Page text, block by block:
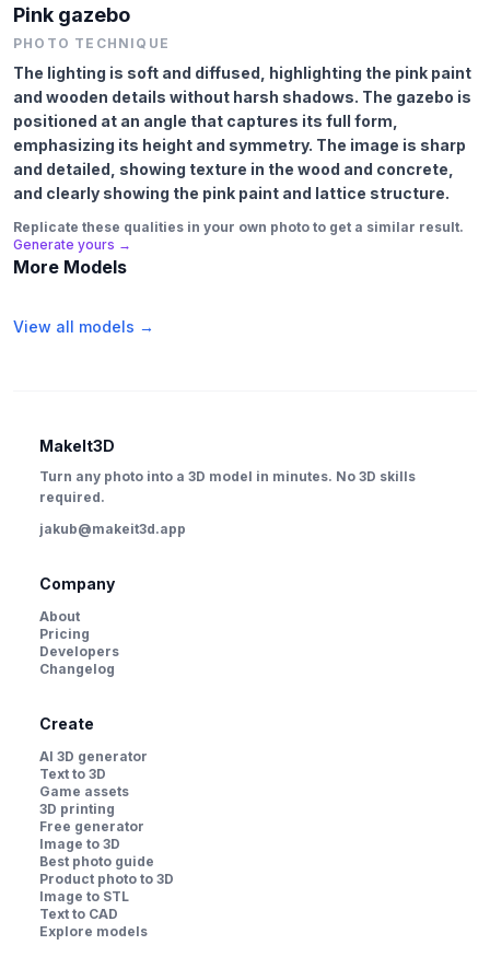
Pink gazebo
PHOTO TECHNIQUE
The lighting is soft and diffused, highlighting the pink paint
and wooden details without harsh shadows. The gazebo is
positioned at an angle that captures its full form,
emphasizing its height and symmetry. The image is sharp
and detailed, showing texture in the wood and concrete,
and clearly showing the pink paint and lattice structure.
Replicate these qualities in your own photo to get a similar result.
Generate yours →
More Models
View all models →
MakeIt3D
Turn any photo into a 3D model in minutes. No 3D skills
required.
jakub@makeit3d.app
Company
About
Pricing
Developers
Changelog
Create
AI 3D generator
Text to 3D
Game assets
3D printing
Free generator
Image to 3D
Best photo guide
Product photo to 3D
Image to STL
Text to CAD
Explore models